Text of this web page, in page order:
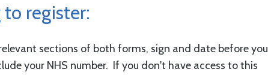
register:
sections of both forms, sign and date before you
your NHS number. If you don't have access to this